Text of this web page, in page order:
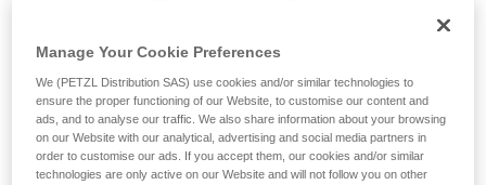
Manage Your Cookie Preferences
We (PETZL Distribution SAS) use cookies and/or similar technologies to
ensure the proper functioning of our Website, to customise our content and
ads, and to analyse our traffic. We also share information about your browsing
on our Website with our analytical, advertising and social media partners in
order to customise our ads. If you accept them, our cookies and/or similar
technologies are only active on our Website and will not follow you on other